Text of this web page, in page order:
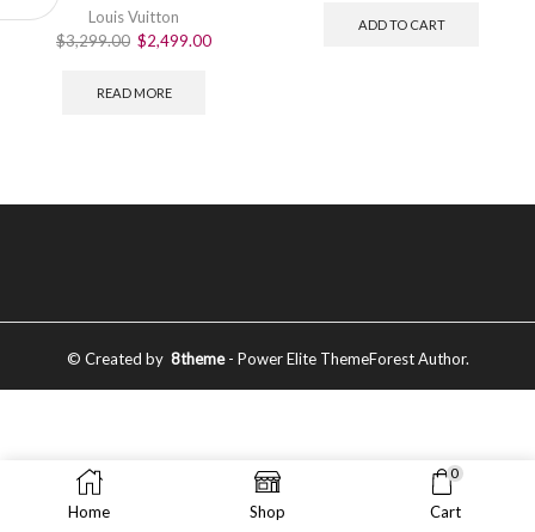
Louis Vuitton
$3,299.00 $2,499.00
READ MORE
ADD TO CART
© Created by 8theme- Power Elite ThemeForest Author.
Home Shop
0
Cart